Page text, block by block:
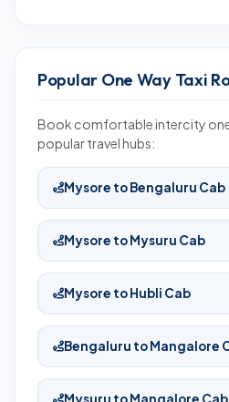
Popular One Way Taxi
Book comfortable intercity
popular travel hubs:
Mysore to Bengaluru Cab
Mysore to Mysuru Cab
Mysore to Hubli Cab
Bengaluru to Mangalore
Mysuru to Mangalore Cab